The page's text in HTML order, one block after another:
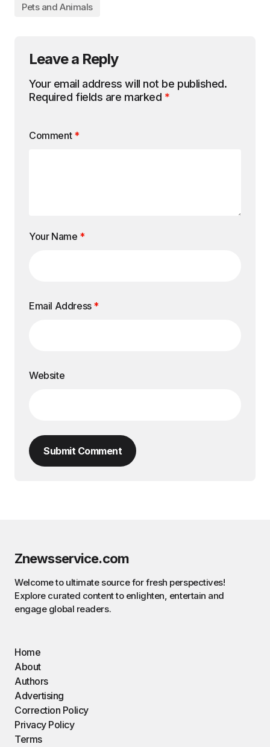
Pets and Animals
Leave a Reply
Your email address will not be published.
Required fields are marked *
Comment *
Your Name *
Email Address *
Website
Submit Comment
Znewsservice.com
Welcome to ultimate source for fresh perspectives!
Explore curated content to enlighten, entertain and
engage global readers.
Home
About
Authors
Advertising
Correction Policy
Privacy Policy
Terms